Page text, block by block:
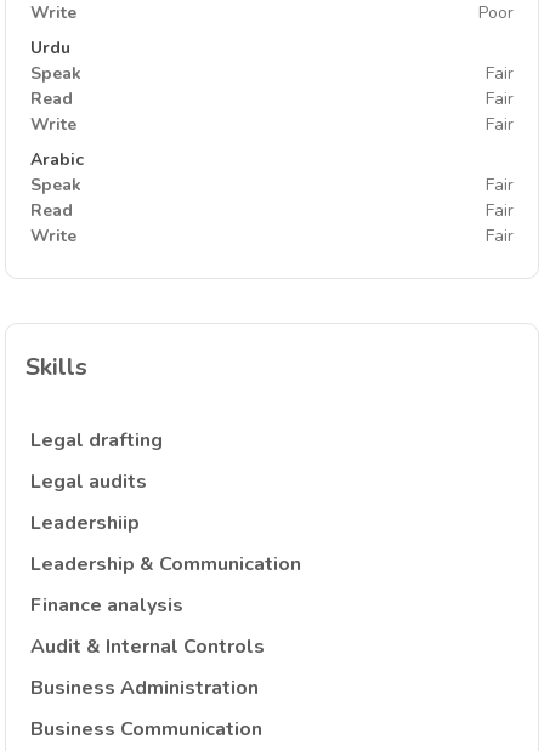
Write
Poor
Urdu
Speak
Fair
Read
Fair
Write
Fair
Arabic
Speak
Fair
Read
Fair
Write
Fair
Skills
Legal drafting
Legal audits
Leadershiip
Leadership & Communication
Finance analysis
Audit & Internal Controls
Business Administration
Business Communication